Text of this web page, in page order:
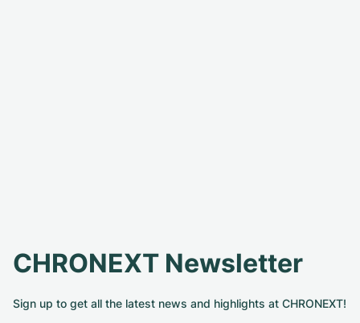
CHRONEXT Newsletter
Sign up to get all the latest news and highlights at CHRONEXT!